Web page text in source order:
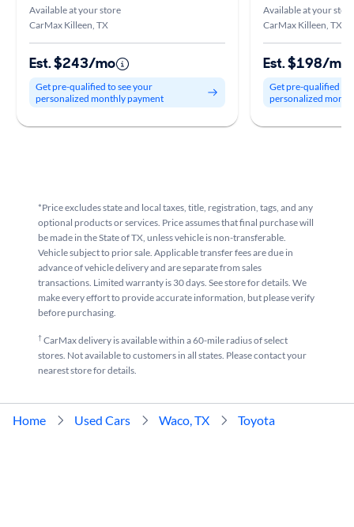
Available at your store
CarMax Killeen, TX
Est. $243/mo
Get pre-qualified to see your
personalized monthly payment
Available at your store
CarMax Killeen, TX
Est. $198/mo
Get pre-qualified to
personalized
*Price excludes state and local taxes, title, registration, tags, and any
optional products or services. Price assumes that final purchase will
be made in the State of TX, unless vehicle is non-transferable.
Vehicle subject to prior sale. Applicable transfer fees are due in
advance of vehicle delivery and are separate from sales
transactions. Limited warranty is 30 days. See store for details. We
make every effort to provide accurate information, but please verify
before purchasing.
†CarMax delivery is available within a 60-mile radius of select
stores. Not available to customers in all states. Please contact your
nearest store for details.
Home Used Cars Waco, TX Toyota